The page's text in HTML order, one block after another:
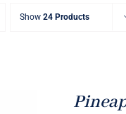
Show 24 Products